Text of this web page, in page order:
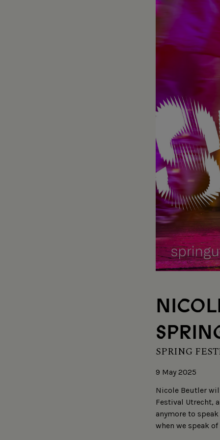
SPRING
9 May 2025
Nicole Beutler
Festival Utrecht,
anymore to
when we speak